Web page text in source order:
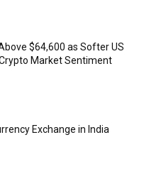
$64,600 as Softer US
Market Sentiment
Exchange in India